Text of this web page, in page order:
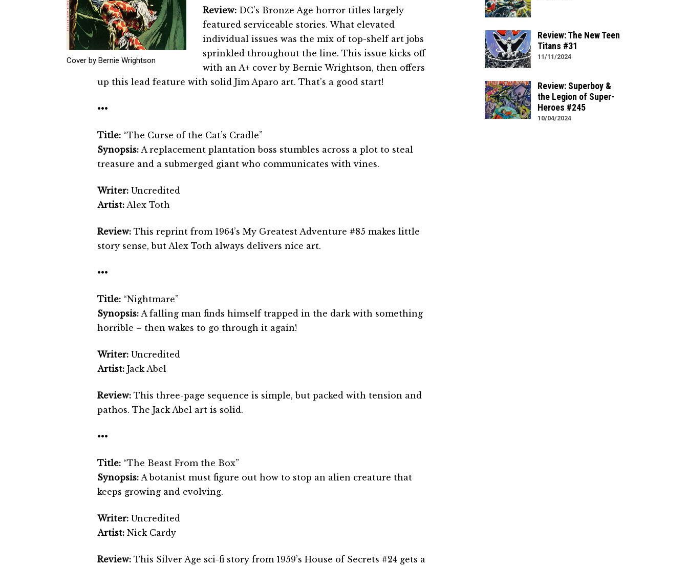
Cover by Bernie Wrightson
Review: DC’s Bronze Age horror titles largely
featured serviceable stories. What elevated
individual issues was the mix of top-shelf art jobs
sprinkled throughout the line. This issue kicks off
with an A+ cover by Bernie Wrightson, then offers
up this lead feature with solid Jim Aparo art. That’s a good start!
•••
Title:“The Curse of the Cat’s Cradle”
Synopsis:A replacement plantation boss stumbles across a plot to steal
treasure and a submerged giant who communicates with vines.
Writer:Uncredited
Artist:Alex Toth
Review: This reprint from 1964’s My Greatest Adventure #85 makes little
story sense, but Alex Toth always delivers nice art.
•••
Title:“Nightmare”
Synopsis:A falling man finds himself trapped in the dark with something
horrible – then wakes to go through it again!
Writer:Uncredited
Artist:Jack Abel
Review: This three-page sequence is simple, but packed with tension and
pathos. The Jack Abel art is solid.
•••
Title:“The Beast From the Box”
Synopsis:A botanist must figure out how to stop an alien creature that
keeps growing and evolving.
Writer:Uncredited
Artist:Nick Cardy
Review: This Silver Age sci-fi story from 1959’s House of Secrets #24 gets a
Review: The New Teen
Titans #31
11/11/2024
Review: Superboy &
the Legion of Super-
Heroes #245
10/04/2024